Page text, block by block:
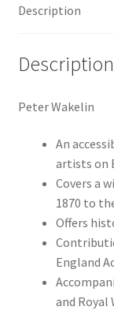
Description
Description
Peter Wakelin
An
artists on
Covers a
1870 to
Offers
England
and Royal